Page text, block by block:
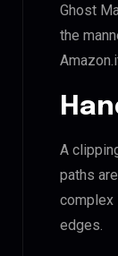
Ghost
the
A
paths
complex
edges.